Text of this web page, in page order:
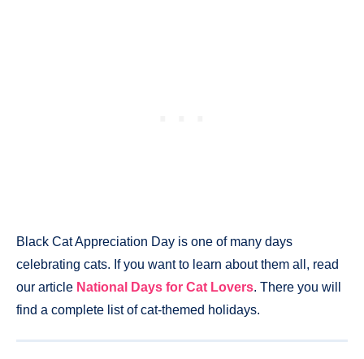
Black Cat Appreciation Day is one of many days
celebrating cats. If you want to learn about them all, read
our article National Days for Cat Lovers. There you will
find a complete list of cat-themed holidays.